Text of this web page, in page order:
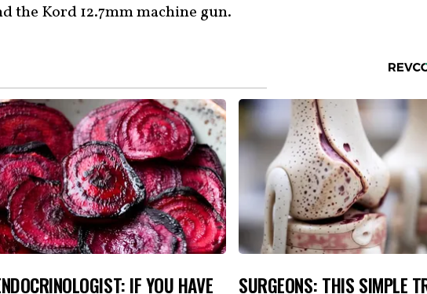
the Kord 12.7mm machine gun.
IF YOU HAVE SURGEONS: THIS SIMPLE